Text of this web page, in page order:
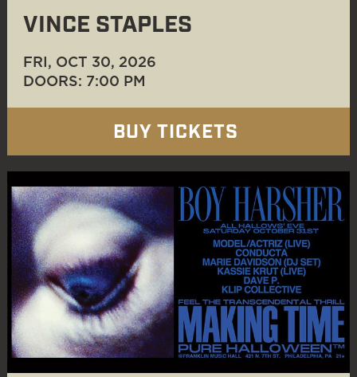
VINCE STAPLES
FRI, OCT 30, 2026
DOORS: 7:00 PM
BUY TICKETS